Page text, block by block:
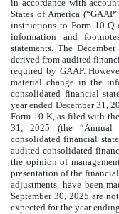
in accordance with
States of America
instructions to Form 10-
information and
statements. The
derived from audited
required by GAAP.
material change in the
consolidated financial
year ended December 31,
Form 10-K, as filed with
31, 2025 (the “Annual
consolidated financial
audited consolidated
the opinion of
presentation of the
adjustments, have been
September 30, 2025 are
expected for the year